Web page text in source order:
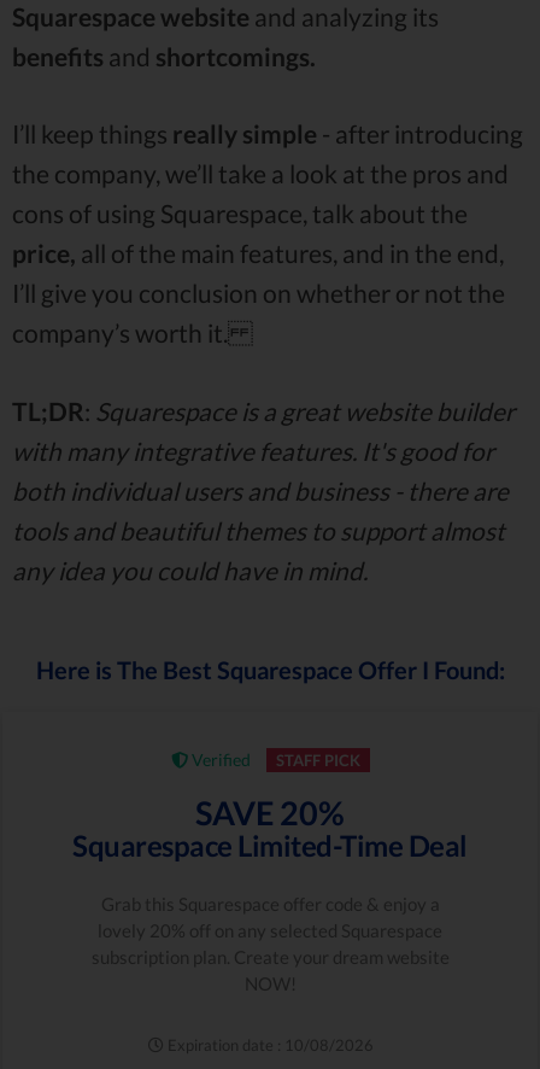
Squarespace website and analyzing its
benefits and shortcomings.
I’ll keep things really simple - after introducing
the company, we’ll take a look at the pros and
cons of using Squarespace, talk about the
price, all of the main features, and in the end,
I’ll give you conclusion on whether or not the
company’s worth it.
TL;DR: Squarespace is a great website builder
with many integrative features. It's good for
both individual users and business - there are
tools and beautiful themes to support almost
any idea you could have in mind.
Here is The Best Squarespace Offer I Found:
Verified STAFF PICK
SAVE 20%
Squarespace Limited-Time Deal
Grab this Squarespace offer code & enjoy a
lovely 20% off on any selected Squarespace
subscription plan. Create your dream website
NOW!
Expiration date : 10/08/2026